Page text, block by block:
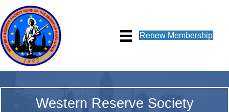
Renew Membership
Western Reserve Society